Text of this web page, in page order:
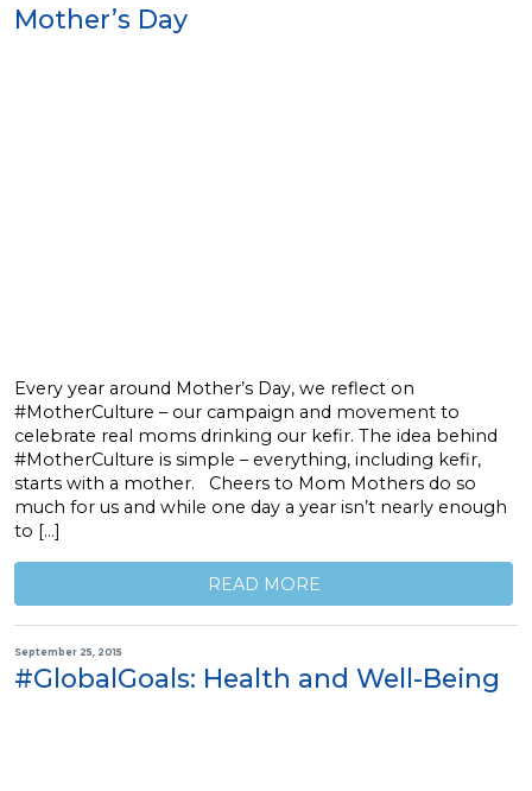
Mother’s Day
Every year around Mother’s Day, we reflect on
#MotherCulture – our campaign and movement to
celebrate real moms drinking our kefir. The idea behind
#MotherCulture is simple – everything, including kefir,
starts with a mother. Cheers to Mom Mothers do so
much for us and while one day a year isn’t nearly enough
to […]
READ MORE
September 25, 2015
#GlobalGoals: Health and Well-Being